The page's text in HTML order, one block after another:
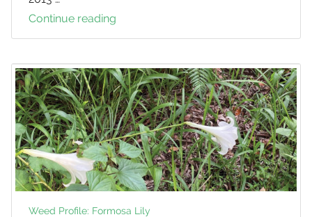
Continue reading
Frenzy
Tobacco
Trees
Weed Profile: Formosa Lily